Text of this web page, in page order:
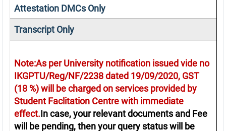
Attestation DMCs Only
Transcript Only
Note:As per University notification issued vide no
IKGPTU/Reg/NF/2238 dated 19/09/2020, GST
(18 %) will be charged on services provided by
Student Faclitation Centre with immediate
effect.In case, your relevant documents and Fee
will be pending, then your query status will be